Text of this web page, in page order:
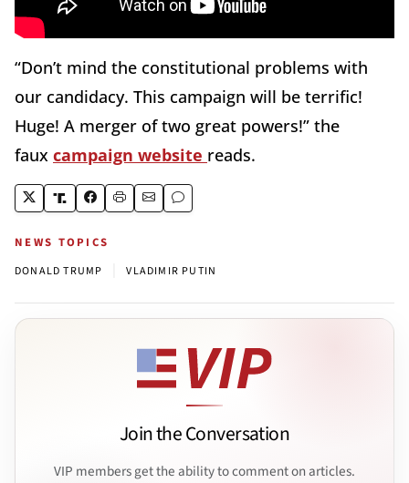
“Don’t mind the constitutional problems with
our candidacy. This campaign will be terrific!
Huge! A merger of two great powers!” the
faux campaign website reads.
NEWS TOPICS
DONALD TRUMP VLADIMIR PUTIN
Join the Conversation
VIP members get the ability to comment on articles.